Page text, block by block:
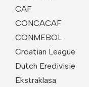
CAF
CONCACAF
CONMEBOL
Croatian League
Dutch Eredivisie
Ekstraklasa